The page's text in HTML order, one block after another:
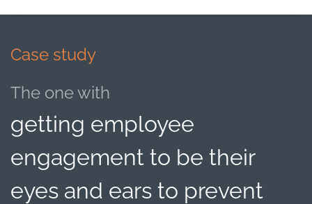
Case study
The one with
getting employee
engagement to be their
eyes and ears to prevent